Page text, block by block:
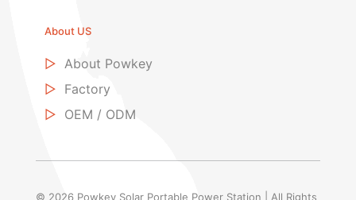
About US
▷ About Powkey
▷ Factory
▷ OEM / ODM
© 2026 Powkey Solar Portable Power Station | All Rights